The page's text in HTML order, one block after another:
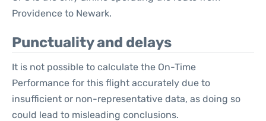
Providence to Newark.
Punctuality and delays
It is not possible to calculate the On-Time
Performance for this flight accurately due to
insufficient or non-representative data, as doing so
could lead to misleading conclusions.